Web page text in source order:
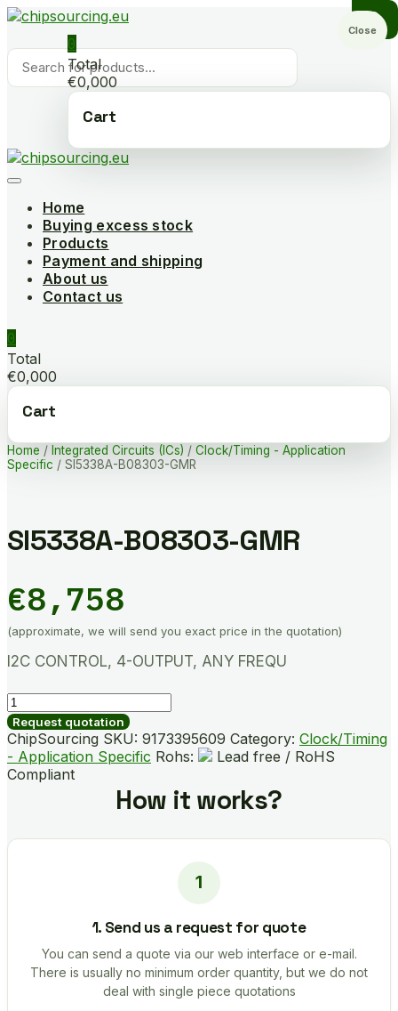
Skip
content
Products
search
0
Total
€0,000
Cart
Home
Buying excess stock
Products
Payment and shipping
About us
Contact us
0
Total
€0,000
Cart
Home / Integrated Circuits (ICs) / Clock/Timing - Application
Specific / SI5338A-B08303-GMR
SI5338A-B08303-GMR
€8,758
(approximate, we will send you exact price in the quotation)
I2C CONTROL, 4-OUTPUT, ANY FREQU
SI5338A-
B08303-
GMR
quantity
Request quotation
ChipSourcing SKU: 9173395609 Category: Clock/Timing
- Application Specific Rohs:
Lead free / RoHS
Compliant
How it works?
1. Send us a request for quote
You can send a quote via our web interface or e-mail.
There is usually no minimum order quantity, but we do not
deal with single piece quotations
Close